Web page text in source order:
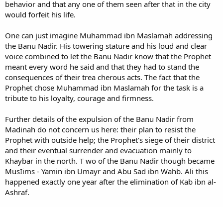
behavior and that any one of them seen after that in the city
would forfeit his life.
One can just imagine Muhammad ibn Maslamah addressing
the Banu Nadir. His towering stature and his loud and clear
voice combined to let the Banu Nadir know that the Prophet
meant every word he said and that they had to stand the
consequences of their trea cherous acts. The fact that the
Prophet chose Muhammad ibn Maslamah for the task is a
tribute to his loyalty, courage and firmness.
Further details of the expulsion of the Banu Nadir from
Madinah do not concern us here: their plan to resist the
Prophet with outside help; the Prophet's siege of their district
and their eventual surrender and evacuation mainly to
Khaybar in the north. T wo of the Banu Nadir though became
MusIims - Yamin ibn Umayr and Abu Sad ibn Wahb. Ali this
happened exactly one year after the elimination of Kab ibn al-
Ashraf.